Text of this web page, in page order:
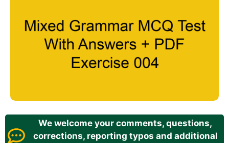
We welcome your comments, questions,
corrections, reporting typos and additional